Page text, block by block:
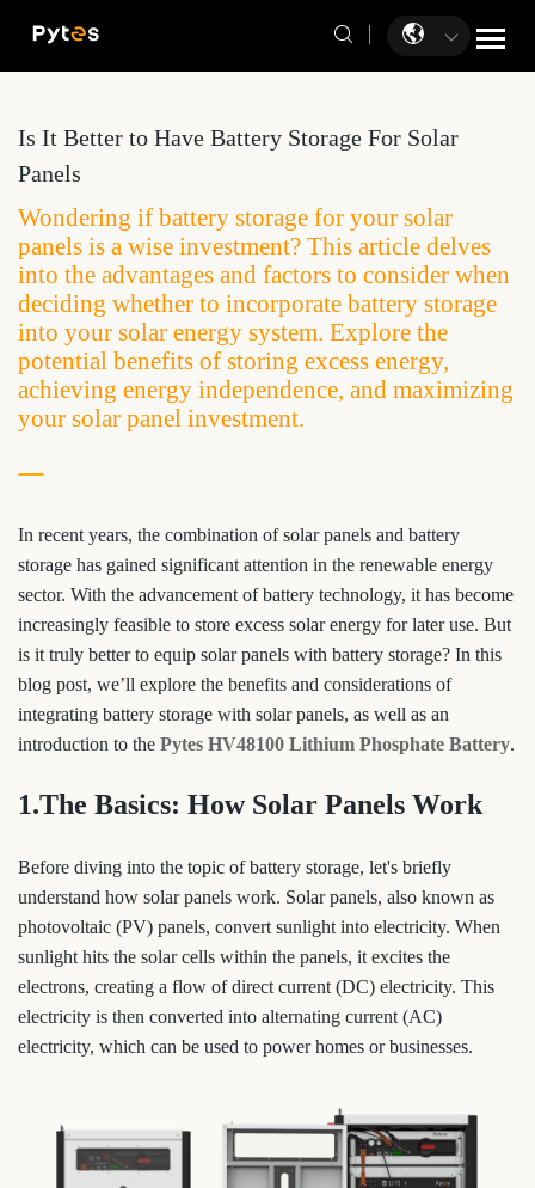
Is It Better to Have Battery Storage For Solar
Panels
Wondering if battery storage for your solar
panels is a wise investment? This article delves
into the advantages and factors to consider when
deciding whether to incorporate battery storage
into your solar energy system. Explore the
potential benefits of storing excess energy,
achieving energy independence, and maximizing
your solar panel investment.
In recent years, the combination of solar panels and battery
storage has gained significant attention in the renewable energy
sector. With the advancement of battery technology, it has become
increasingly feasible to store excess solar energy for later use. But
is it truly better to equip solar panels with battery storage? In this
blog post, we’ll explore the benefits and considerations of
integrating battery storage with solar panels, as well as an
introduction to the Pytes HV48100 Lithium Phosphate Battery.
1.The Basics: How Solar Panels Work
Before diving into the topic of battery storage, let's briefly
understand how solar panels work. Solar panels, also known as
photovoltaic (PV) panels, convert sunlight into electricity. When
sunlight hits the solar cells within the panels, it excites the
electrons, creating a flow of direct current (DC) electricity. This
electricity is then converted into alternating current (AC)
electricity, which can be used to power homes or businesses.